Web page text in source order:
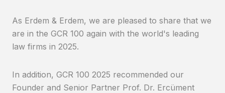
As Erdem & Erdem, we are pleased to share that we
are in the GCR 100 again with the world's leading
law firms in 2025.
In addition, GCR 100 2025 recommended our
Founder and Senior Partner Prof. Dr. Ercüment